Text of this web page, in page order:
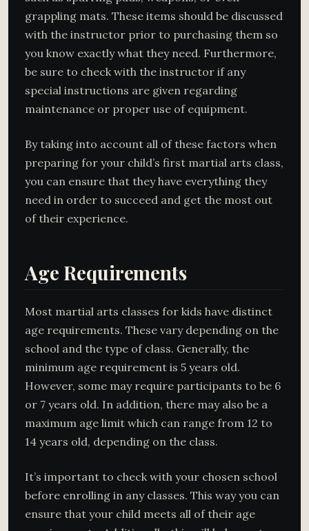
grappling mats. These items should be discussed
with the instructor prior to purchasing them so
you know exactly what they need. Furthermore,
be sure to check with the instructor if any
special instructions are given regarding
maintenance or proper use of equipment.
By taking into account all of these factors when
preparing for your child’s first martial arts class,
you can ensure that they have everything they
need in order to succeed and get the most out
of their experience.
Age Requirements
Most martial arts classes for kids have distinct
age requirements. These vary depending on the
school and the type of class. Generally, the
minimum age requirement is 5 years old.
However, some may require participants to be 6
or 7 years old. In addition, there may also be a
maximum age limit which can range from 12 to
14 years old, depending on the class.
It’s important to check with your chosen school
before enrolling in any classes. This way you can
ensure that your child meets all of their age